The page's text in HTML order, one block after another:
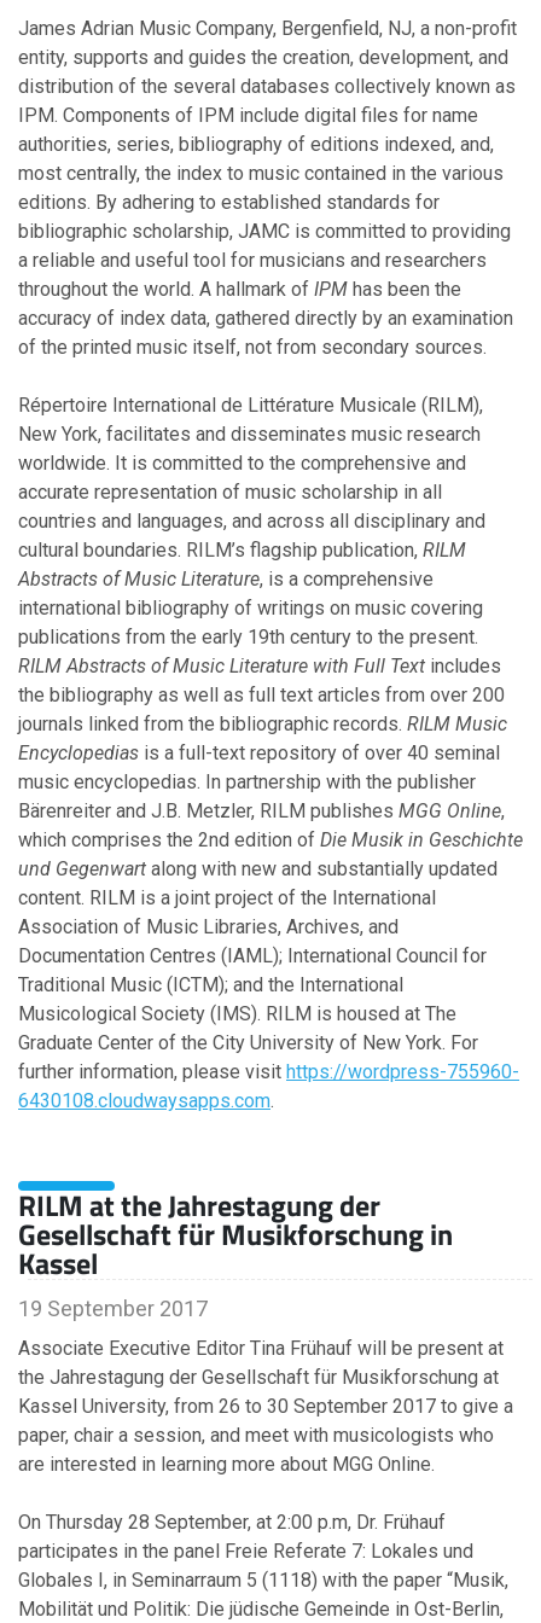
October
September
August
July
June
May
April
March
February
January
November
October
July
June
April
February
2015
December
November
October
August
April
February
January
2014
December
October
September
March
February
January
2013
October
June
September
May
James Adrian Music Company, Bergenfield, NJ, a non-profit
entity, supports and guides the creation, development, and
distribution of the several databases collectively known as
IPM. Components of IPM include digital files for name
authorities, series, bibliography of editions indexed, and,
most centrally, the index to music contained in the various
editions. By adhering to established standards for
bibliographic scholarship, JAMC is committed to providing
a reliable and useful tool for musicians and researchers
throughout the world. A hallmark of IPM has been the
accuracy of index data, gathered directly by an examination
of the printed music itself, not from secondary sources.
Répertoire International de Littérature Musicale (RILM),
New York, facilitates and disseminates music research
worldwide. It is committed to the comprehensive and
accurate representation of music scholarship in all
countries and languages, and across all disciplinary and
cultural boundaries. RILM’s flagship publication, RILM
Abstracts of Music Literature, is a comprehensive
international bibliography of writings on music covering
publications from the early 19th century to the present.
RILM Abstracts of Music Literature with Full Text includes
the bibliography as well as full text articles from over 200
journals linked from the bibliographic records. RILM Music
Encyclopedias is a full-text repository of over 40 seminal
music encyclopedias. In partnership with the publisher
Bärenreiter and J.B. Metzler, RILM publishes MGG Online,
which comprises the 2nd edition of Die Musik in Geschichte
und Gegenwart along with new and substantially updated
content. RILM is a joint project of the International
Association of Music Libraries, Archives, and
Documentation Centres (IAML); International Council for
Traditional Music (ICTM); and the International
Musicological Society (IMS). RILM is housed at The
Graduate Center of the City University of New York. For
further information, please visit https://wordpress-755960-
6430108.cloudwaysapps.com.
RILM at the Jahrestagung der
Gesellschaft für Musikforschung in
Kassel
19 September 2017
Associate Executive Editor Tina Frühauf will be present at
the Jahrestagung der Gesellschaft für Musikforschung at
Kassel University, from 26 to 30 September 2017 to give a
paper, chair a session, and meet with musicologists who
are interested in learning more about MGG Online.
On Thursday 28 September, at 2:00 p.m, Dr. Frühauf
participates in the panel Freie Referate 7: Lokales und
Globales I, in Seminarraum 5 (1118) with the paper “Musik,
Mobilität und Politik: Die jüdische Gemeinde in Ost-Berlin,